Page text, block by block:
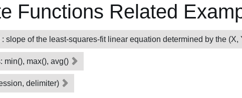
Functions Related
: slope of the least-squares-fit linear equation determined by the
min(), max(), avg()
delimiter)